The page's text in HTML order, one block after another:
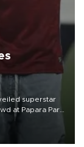
superstar
at Papara Park